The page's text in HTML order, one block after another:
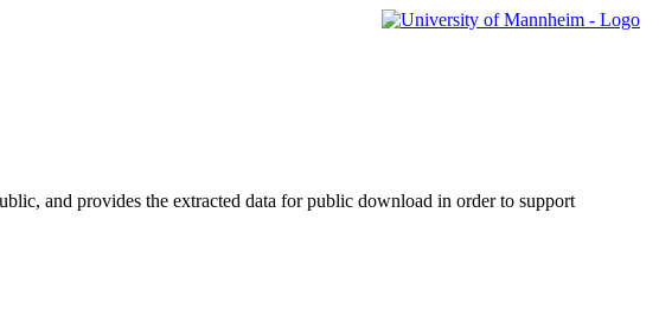
and provides the extracted data for public download in order to support